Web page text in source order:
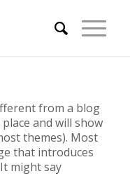
from a blog
and will show
themes). Most
that introduces
might say